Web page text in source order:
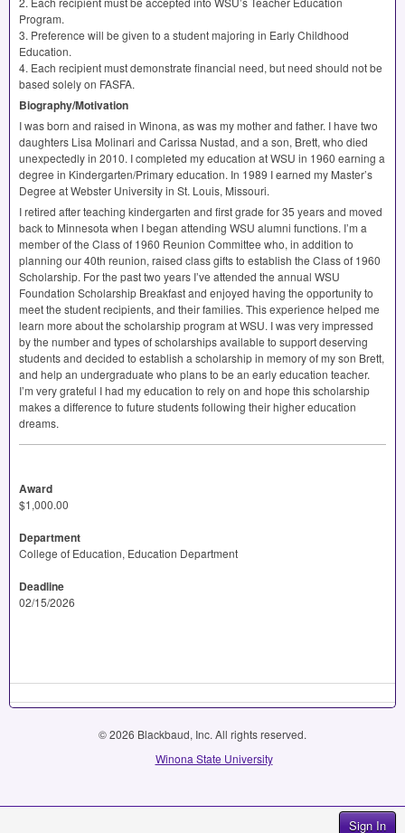
Sign In
Program.
3. Preference will be given to a student majoring in Early Childhood
Education.
4. Each recipient must demonstrate financial need, but need should not be
based solely on FASFA.
Biography/Motivation
I was born and raised in Winona, as was my mother and father. I have two
daughters Lisa Molinari and Carissa Nustad, and a son, Brett, who died
unexpectedly in 2010. I completed my education atWSU in 1960 earning a
degree in Kindergarten/Primary education. In 1989 I earned my Master’s
Degree at Webster University in St. Louis, Missouri.
I retired after teaching kindergarten and first grade for 35 years and moved
back to Minnesota when I began attending WSU alumni functions. I’m a
member of the Class of 1960 Reunion Committee who, in addition to
planning our 40th reunion, raised class gifts to establish the Class of 1960
Scholarship. For the past two years I’ve attended the annual WSU
Foundation Scholarship Breakfast and enjoyed having the opportunity to
meet the student recipients, and their families. This experience helped me
learn more about the scholarship program atWSU. I was very impressed
by the number and types of scholarships available to support deserving
students and decided to establish a scholarship in memory of my son Brett,
and help an undergraduate who plans to be an early education teacher.
I’m very grateful I had my education to rely on and hope this scholarship
makes a difference to future students following their higher education
dreams.
Award
$1,000.00
Department
College of Education, Education Department
Deadline
02/15/2026
© 2026 Blackbaud, Inc. All rights reserved.
Winona State University